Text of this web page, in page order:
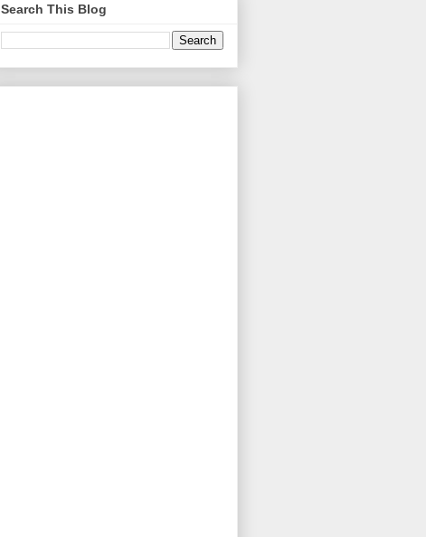
Search This Blog